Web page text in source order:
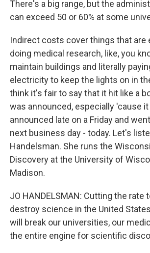
There's a big range, but the
can exceed 50 or 60% at some
Indirect costs cover things that are
doing medical research, like, you
maintain buildings and literally
electricity to keep the lights on in
think it's fair to say that it hit like a
was announced, especially 'cause
announced late on a Friday and
next business day - today. Let's
Handelsman. She runs the
Discovery at the University of
Madison.
JO HANDELSMAN: Cutting the rate
destroy science in the United
will break our universities, our
the entire engine for scientific